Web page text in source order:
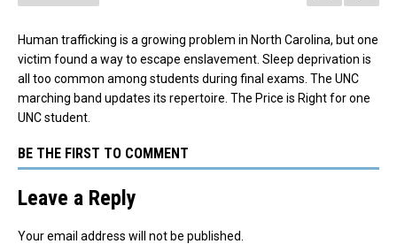
Human trafficking is a growing problem in North Carolina, but one
victim found a way to escape enslavement. Sleep deprivation is
all too common among students during final exams. The UNC
marching band updates its repertoire. The Price is Right for one
UNC student.
BE THE FIRST TO COMMENT
Leave a Reply
Your email address will not be published.